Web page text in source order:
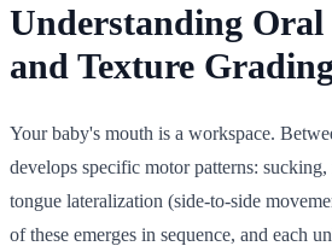
Understanding
and Texture Grading
Your baby's mouth is a workspace.
develops specific motor patterns:
tongue lateralization (side-to-side
of these emerges in sequence, and each